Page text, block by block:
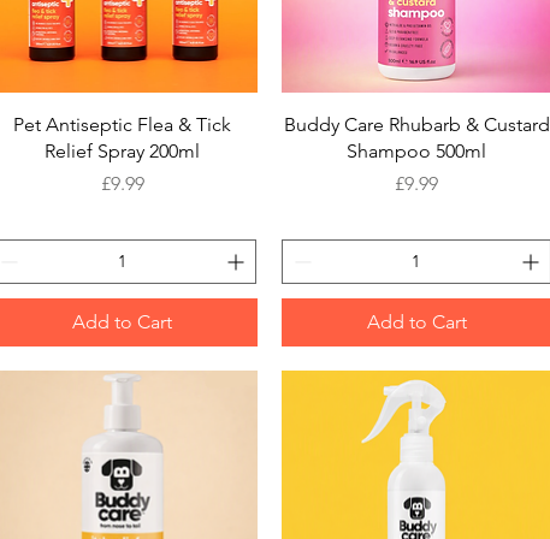
Quick View
Pet Antiseptic Flea & Tick
Relief Spray 200ml
Price
£9.99
Add to Cart
Quick View
Buddy Care Rhubarb & Custard
Shampoo 500ml
Price
£9.99
Add to Cart